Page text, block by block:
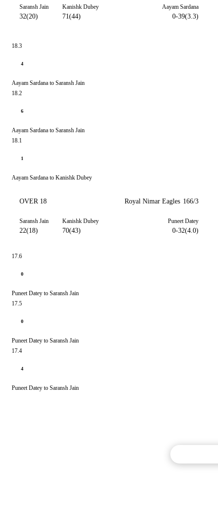
Saransh Jain
32(20)
Kanishk Dubey
71(44)
Aayam Sardana
0-39(3.3)
18.3
4
Aayam Sardana to Saransh Jain
18.2
6
Aayam Sardana to Saransh Jain
18.1
1
Aayam Sardana to Kanishk Dubey
OVER 18 Royal Nimar Eagles 166/3
Saransh Jain
22(18)
Kanishk Dubey
70(43)
Puneet Datey
0-32(4.0)
17.6
0
Puneet Datey to Saransh Jain
17.5
0
Puneet Datey to Saransh Jain
17.4
4
Puneet Datey to Saransh Jain